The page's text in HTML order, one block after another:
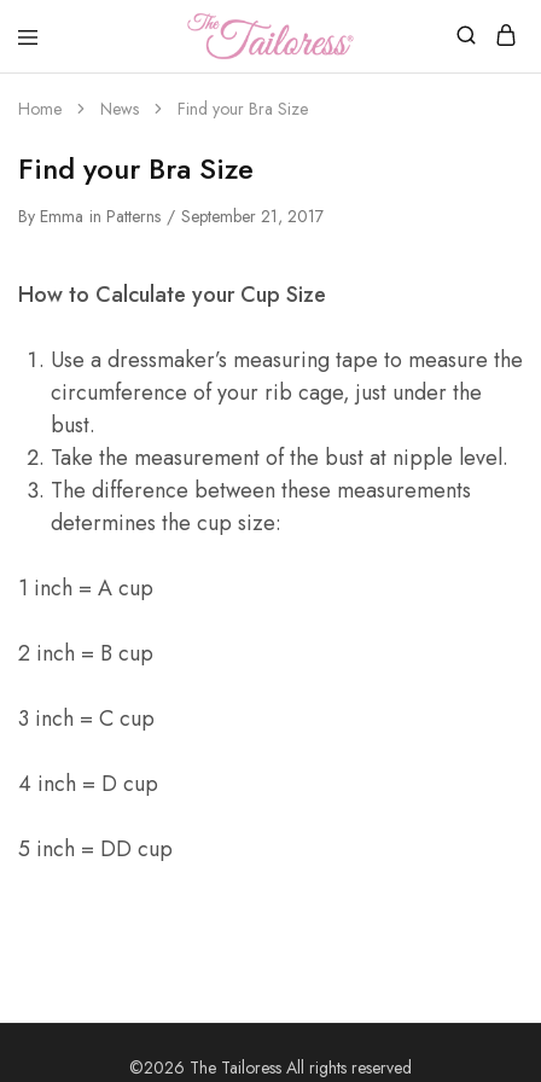
The
Tailoress
Home News Find your Bra Size
Find your Bra Size
By Emma in Patterns September 21, 2017
How to Calculate your Cup Size
Use a dressmaker’s measuring tape to measure the
circumference of your rib cage, just under the
bust.
Take the measurement of the bust at nipple level.
The difference between these measurements
determines the cup size:
1 inch = A cup
2 inch = B cup
3 inch = C cup
4 inch = D cup
5 inch = DD cup
©2026 The Tailoress All rights reserved